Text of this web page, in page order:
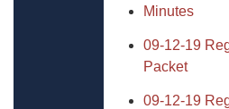
Minutes
09-12-19
Packet
09-12-19